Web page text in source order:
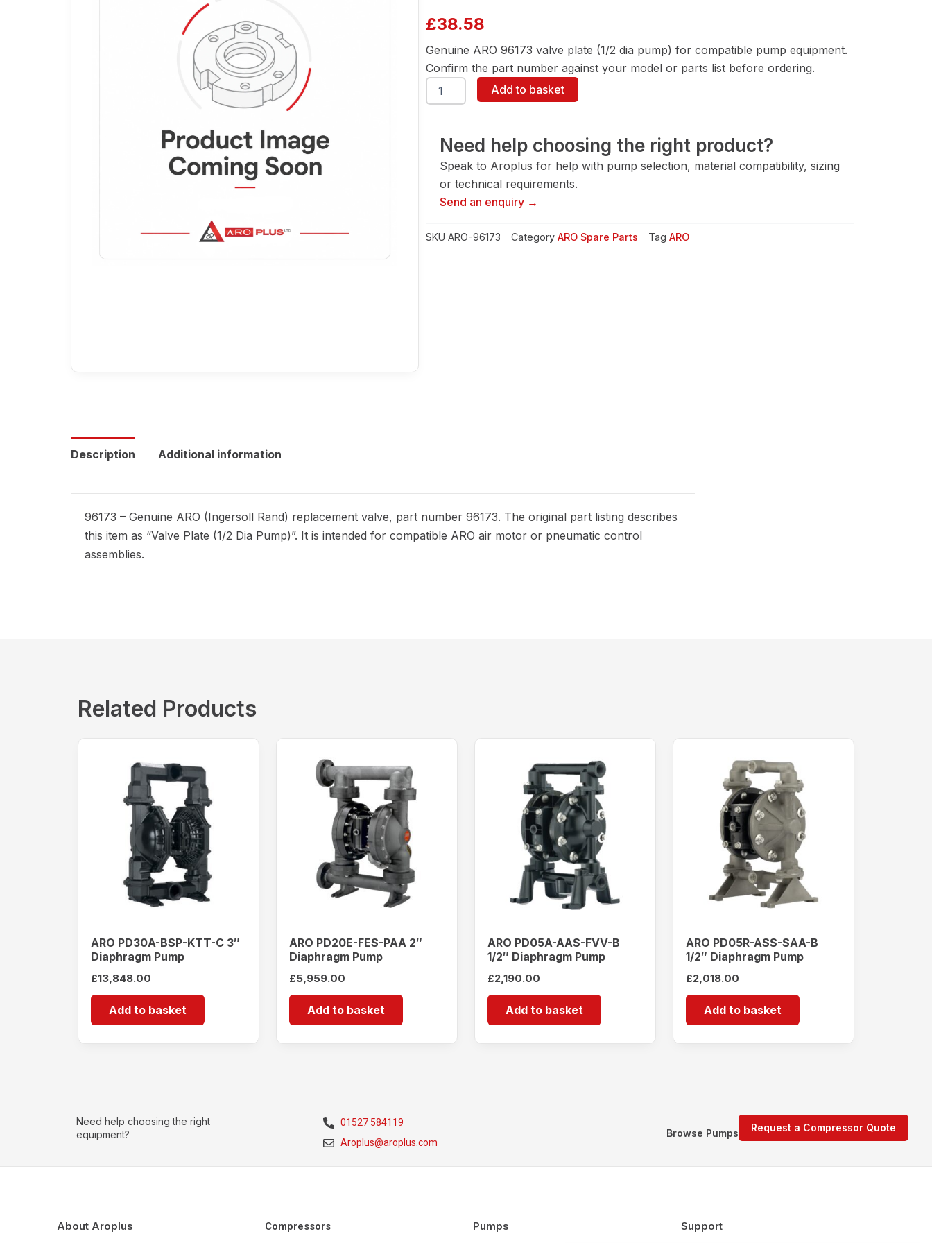
£38.58
Genuine ARO 96173 valve plate (1/2 dia pump) for compatible pump equipment.
Confirm the part number against your model or parts list before ordering.
ARO
96173
(1/2
Pump)
quantity
Add to basket
Need help choosing the right product?
Speak to Aroplus for help with pump selection, material compatibility, sizing
or technical requirements.
Send an enquiry →
SKU ARO-96173 Category ARO Spare Parts Tag ARO
Description Additional information
96173 – Genuine ARO (Ingersoll Rand) replacement valve, part number 96173. The original part listing describes
this item as “Valve Plate (1/2 Dia Pump)”. It is intended for compatible ARO air motor or pneumatic control
assemblies.
Related Products
ARO PD30A-BSP-KTT-C 3″
Diaphragm Pump
£13,848.00
Add to basket
ARO PD20E-FES-PAA 2″
Diaphragm Pump
£5,959.00
Add to basket
ARO PD05A-AAS-FVV-B
1/2″ Diaphragm Pump
£2,190.00
Add to basket
ARO PD05R-ASS-SAA-B
1/2″ Diaphragm Pump
£2,018.00
Add to basket
Need help choosing the right
equipment?
01527 584119
Aroplus@aroplus.com
Request a Compressor Quote
Browse Pumps
About Aroplus Compressors Pumps Support